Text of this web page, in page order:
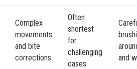
Complex
movements
and bite
corrections
Often
shortest
for
challenging
cases
and